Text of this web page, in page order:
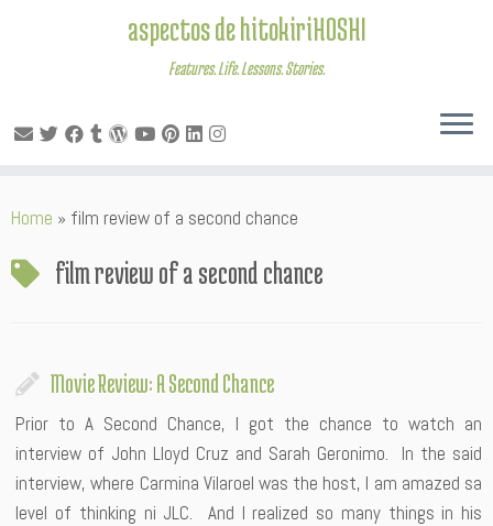
to
aspectos de hitokiriHOSHI
Features. Life. Lessons. Stories.
Home » film review of a second chance
film review of a second chance
Movie Review: A Second Chance
Prior to A Second Chance, I got the chance to watch an
interview of John Lloyd Cruz and Sarah Geronimo. In the said
interview, where Carmina Vilaroel was the host, I am amazed sa
level of thinking ni JLC. And I realized so many things in his